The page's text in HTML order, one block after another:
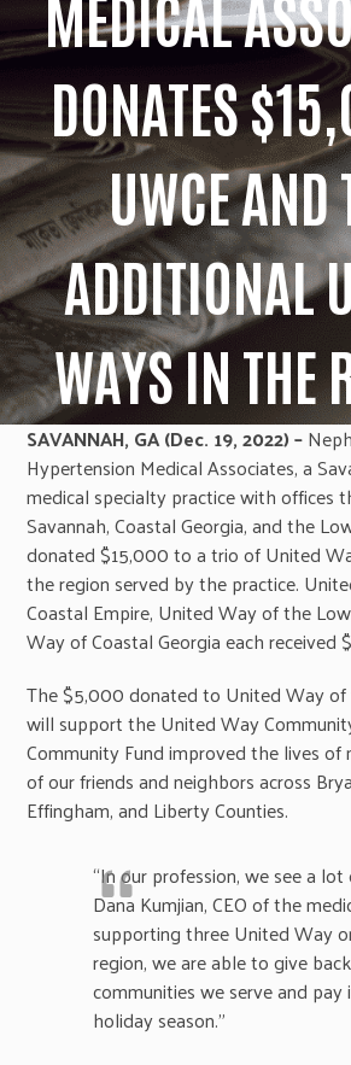
MEDICAL
DONATES
UWCE AND
ADDITIONAL
WAYS IN THE
SAVANNAH, GA (Dec. 19, 2022) –
Hypertension Medical Associates, a
medical specialty practice with offices
Savannah, Coastal Georgia, and the
donated $15,000 to a trio of United
the region served by the practice.
Coastal Empire, United Way of the
Way of Coastal Georgia each received
The $5,000 donated to United Way of
will support the United Way
Community Fund improved the lives
of our friends and neighbors across
Effingham, and Liberty Counties.
“In our profession, we see a lot
Dana Kumjian, CEO of the
supporting three United Way
region, we are able to give
communities we serve and
holiday season.”